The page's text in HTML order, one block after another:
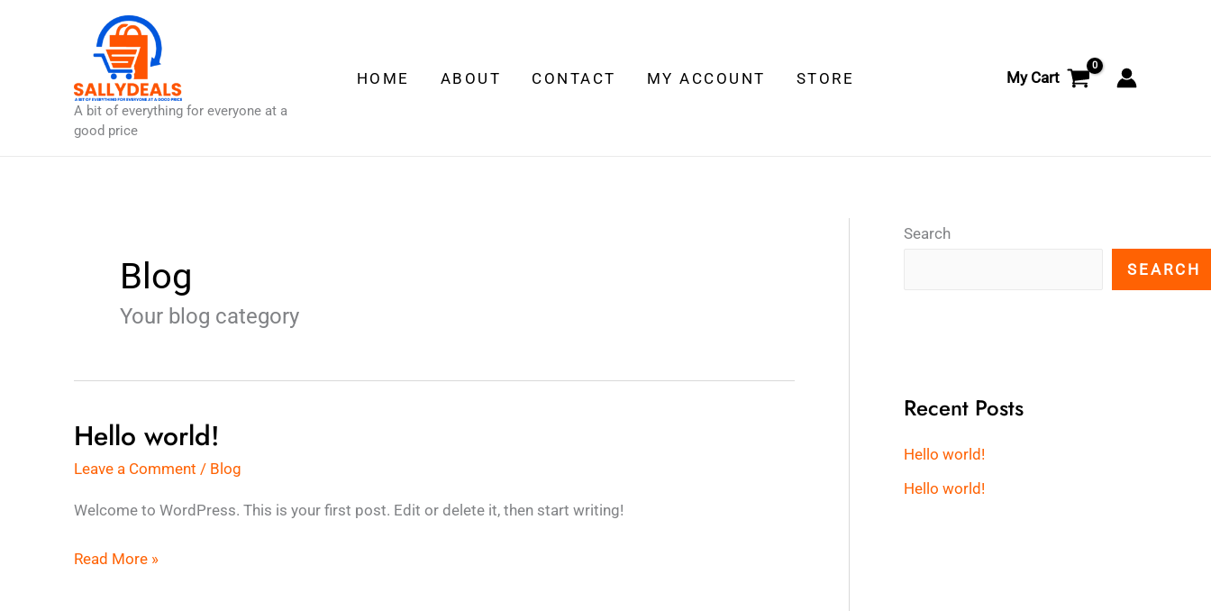
A bit of everything for everyone at a
good price
HOME ABOUT CONTACT MY ACCOUNT STORE My Cart
Blog
Your blog category
Hello world!
Leave a Comment / Blog
Welcome to WordPress. This is your first post. Edit or delete it, then start writing!
Hello
Read More »
Search
SEARCH
Recent Posts
Hello world!
Hello world!